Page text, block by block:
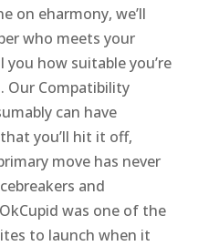
on eharmony, we’ll
who meets your
how suitable you’re
Our Compatibility
can have
you’ll hit it off,
move has never
and
was one of the
to launch when it